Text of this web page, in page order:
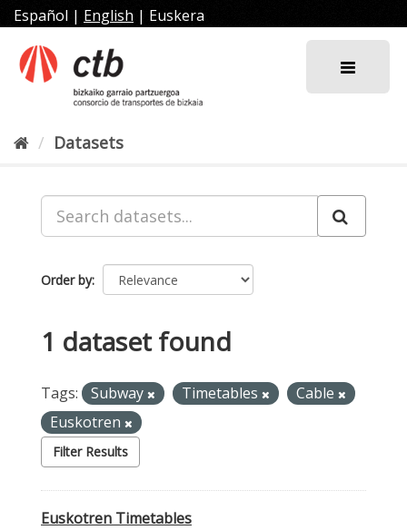
Skip
to
content
Español | English | Euskera
Datasets
Order by
1 dataset found
Tags: Subway Timetables
Cable
Euskotren
Filter Results
Euskotren Timetables